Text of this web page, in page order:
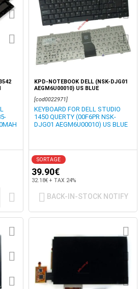
KPD-NOTEBOOK DELL (NSK-DJG01
AEGM6U00010) US BLUE
[cod0022971]
KEYBOARD FOR DELL STUDIO
1450 QUERTY (00F6PR NSK-
DJG01 AEGM6U00010) US BLUE
SORTAGE
39.90€
32.18€ + TAX 24%
BACK-IN-STOCK NOTIFY